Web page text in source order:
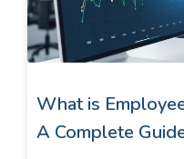
What is
A Complete